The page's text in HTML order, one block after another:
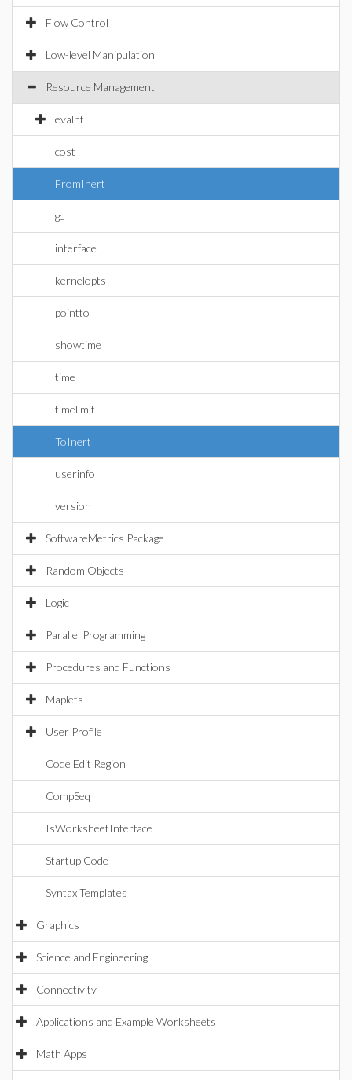
Flow Control
Low-level Manipulation
Resource Management
evalhf
cost
FromInert
gc
interface
kernelopts
pointto
showtime
time
timelimit
ToInert
userinfo
version
SoftwareMetrics Package
Random Objects
Logic
Parallel Programming
Procedures and Functions
Maplets
User Profile
Code Edit Region
CompSeq
IsWorksheetInterface
Startup Code
Syntax Templates
Graphics
Science and Engineering
Connectivity
Applications and Example Worksheets
Math Apps